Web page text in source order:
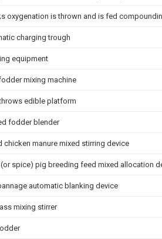
oxygenation is thrown and is fed
charging trough
equipment
mixing machine
edible platform
fodder blender
manure mixed stirring device
spice) pig breeding feed mixed allocation
automatic blanking device
mixing stirrer